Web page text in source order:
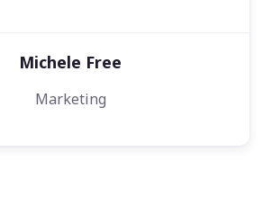
Michele Free
Marketing